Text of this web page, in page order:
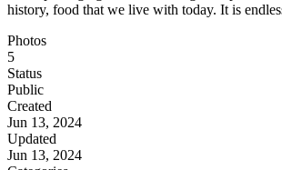
history, food that we live with today. It is
Photos
5
Status
Public
Created
Jun 13, 2024
Updated
Jun 13, 2024